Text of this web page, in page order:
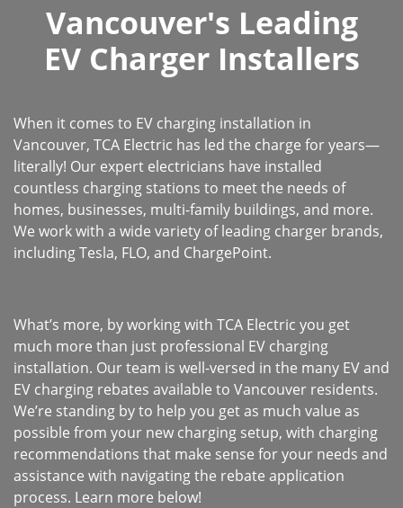
Vancouver's Leading
EV Charger Installers
When it comes to EV charging installation in
Vancouver, TCA Electric has led the charge for years—
literally! Our expert electricians have installed
countless charging stations to meet the needs of
homes, businesses, multi-family buildings, and more.
We work with a wide variety of leading charger brands,
including Tesla, FLO, and ChargePoint.
What’s more, by working with TCA Electric you get
much more than just professional EV charging
installation. Our team is well-versed in the many EV and
EV charging rebates available to Vancouver residents.
We’re standing by to help you get as much value as
possible from your new charging setup, with charging
recommendations that make sense for your needs and
assistance with navigating the rebate application
process. Learn more below!